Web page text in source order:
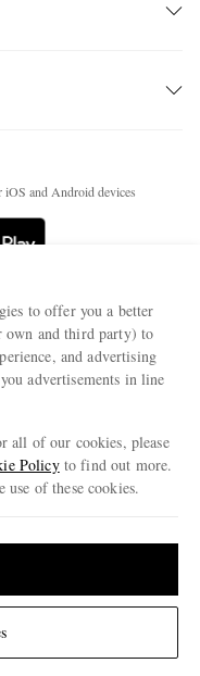
and Android devices
to offer you a better
own and third party) to
and advertising
advertisements in line
all of our cookies, please
Policyto find out more.
of these cookies.